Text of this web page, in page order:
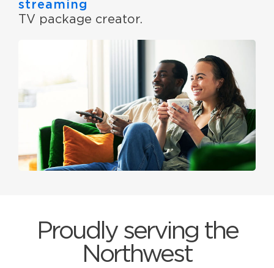
streaming
TV package creator.
Proudly serving the
Northwest